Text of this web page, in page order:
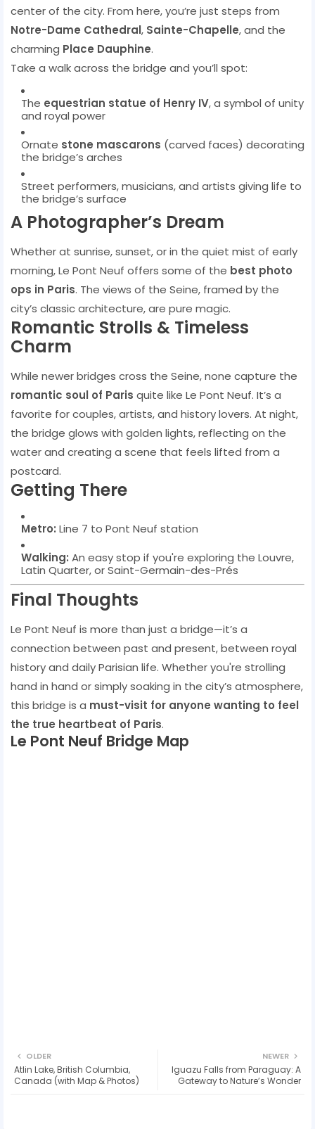
center of the city. From here, you’re just steps from
Notre-Dame Cathedral, Sainte-Chapelle, and the
charming Place Dauphine.
Take a walk across the bridge and you’ll spot:
The equestrian statue of Henry IV, a symbol of unity
and royal power
Ornate stone mascarons (carved faces) decorating
the bridge’s arches
Street performers, musicians, and artists giving life to
the bridge’s surface
A Photographer’s Dream
Whether at sunrise, sunset, or in the quiet mist of early
morning, Le Pont Neuf offers some of the best photo
ops in Paris. The views of the Seine, framed by the
city’s classic architecture, are pure magic.
Romantic Strolls & Timeless
Charm
While newer bridges cross the Seine, none capture the
romantic soul of Paris quite like Le Pont Neuf. It’s a
favorite for couples, artists, and history lovers. At night,
the bridge glows with golden lights, reflecting on the
water and creating a scene that feels lifted from a
postcard.
Getting There
Metro: Line 7 to Pont Neuf station
Walking: An easy stop if you're exploring the Louvre,
Latin Quarter, or Saint-Germain-des-Prés
Final Thoughts
Le Pont Neuf is more than just a bridge—it’s a
connection between past and present, between royal
history and daily Parisian life. Whether you're strolling
hand in hand or simply soaking in the city’s atmosphere,
this bridge is a must-visit for anyone wanting to feel
the true heartbeat of Paris.
Le Pont Neuf Bridge Map
NEWER
Iguazu Falls from Paraguay: A
Gateway to Nature’s Wonder
OLDER
Atlin Lake, British Columbia,
Canada (with Map & Photos)